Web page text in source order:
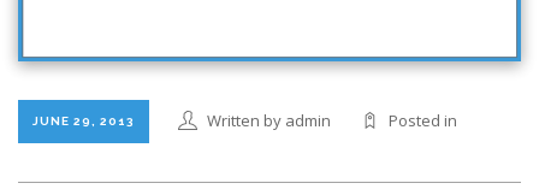
JUNE 29, 2013 Written by admin Posted in